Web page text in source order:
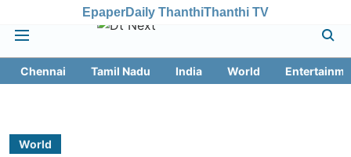
EpaperDaily ThanthiThanthi TV
Chennai Tamil Nadu India World
World